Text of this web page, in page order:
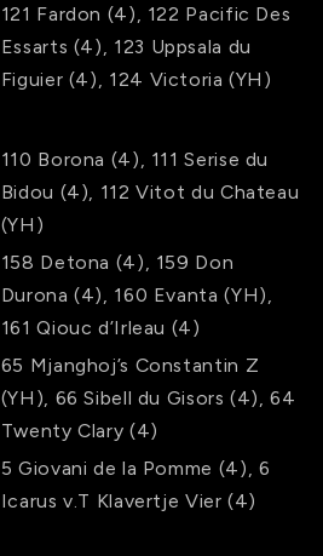
121 Fardon (4) 122 Pacific Des
Essarts (4) 123 Uppsala du
Figuier (4) 124 Victoria (YH)
110 Borona (4) 111 Serise du
Bidou (4) 112 Vitot du Chateau
(YH)
158 Detona (4) 159 Don
Durona (4) 160 Evanta (YH)
161 Qiouc d’Irleau (4)
65 Mjanghoj’s Constantin Z
(YH) 66 Sibell du Gisors (4) ,64
Twenty Clary (4)
5 Giovani de la Pomme (4) 6
Icarus v.T Klavertje Vier (4)